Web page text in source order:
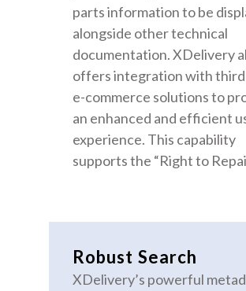
parts information to be
alongside other technical
documentation. XDelivery
offers integration with
e-commerce solutions to
an enhanced and efficient
experience. This capability
supports the “Right to
Robust Search
XDelivery’s powerful